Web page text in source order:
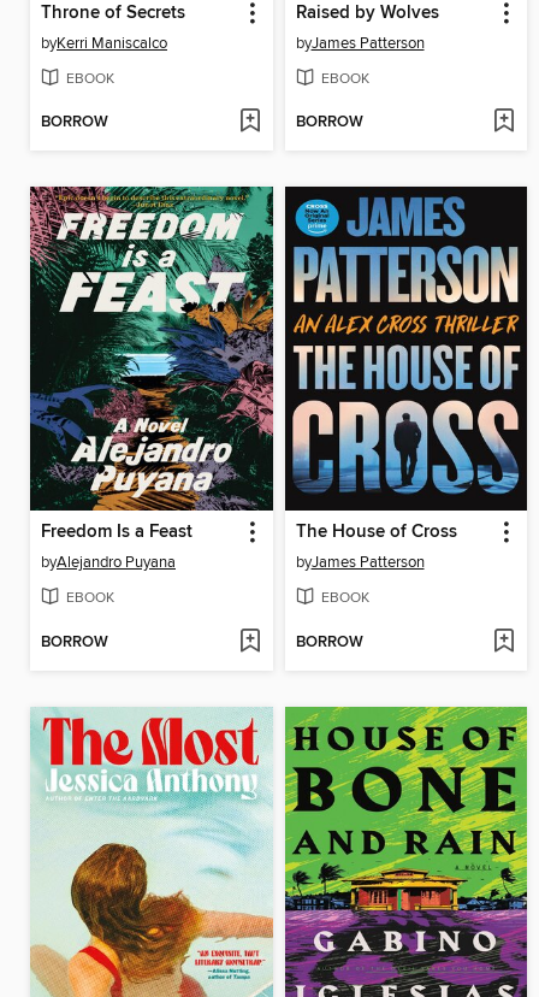
Throne of Secrets
byKerri Maniscalco
EBOOK
BORROW
Raised by Wolves
byJames Patterson
EBOOK
BORROW
Freedom Is a Feast
byAlejandro Puyana
EBOOK
BORROW
The House of Cross
byJames Patterson
EBOOK
BORROW